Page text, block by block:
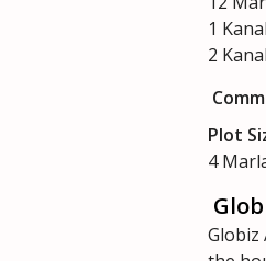
1 Kanal
2 Kanal
Plot
4
Globiz